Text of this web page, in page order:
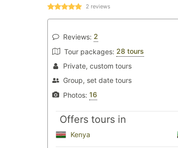
2 reviews
Reviews: 2
Tour packages: 28 tours
Private, custom tours
Group, set date tours
Photos: 16
Offers tours in
Kenya